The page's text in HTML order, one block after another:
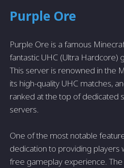
Purple Ore
Purple Ore is a famous
fantastic UHC (Ultra Hardcore)
This server is renowned in the
its high-quality UHC matches,
ranked at the top of dedicated
servers.
One of the most notable
dedication to providing players
free gameplay experience.